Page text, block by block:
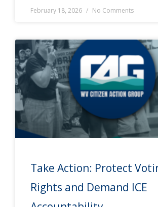
February 18, 2026 No Comments
Take Action: Protect
Rights and Demand ICE